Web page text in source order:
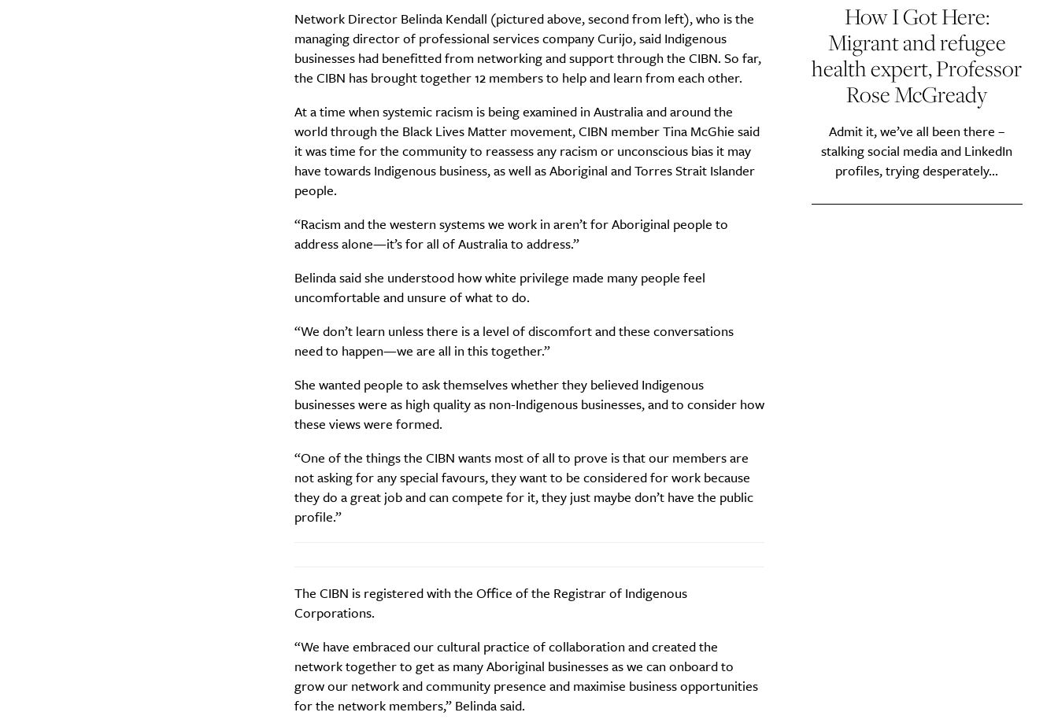
Network Director Belinda Kendall (pictured above, second from left), who is the
managing director of professional services company Curijo, said Indigenous
businesses had benefitted from networking and support through the CIBN. So far,
the CIBN has brought together 12 members to help and learn from each other.
At a time when systemic racism is being examined in Australia and around the
world through the Black Lives Matter movement, CIBN member Tina McGhie said
it was time for the community to reassess any racism or unconscious bias it may
have towards Indigenous business, as well as Aboriginal and Torres Strait Islander
people.
“Racism and the western systems we work in aren’t for Aboriginal people to
address alone—it’s for all of Australia to address.”
Belinda said she understood how white privilege made many people feel
uncomfortable and unsure of what to do.
“We don’t learn unless there is a level of discomfort and these conversations
need to happen—we are all in this together.”
She wanted people to ask themselves whether they believed Indigenous
businesses were as high quality as non-Indigenous businesses, and to consider how
these views were formed.
“One of the things the CIBN wants most of all to prove is that our members are
not asking for any special favours, they want to be considered for work because
they do a great job and can compete for it, they just maybe don’t have the public
profile.”
The CIBN is registered with the Office of the Registrar of Indigenous
Corporations.
“We have embraced our cultural practice of collaboration and created the
network together to get as many Aboriginal businesses as we can onboard to
grow our network and community presence and maximise business opportunities
for the network members,” Belinda said.
How I Got Here:
Migrant and refugee
health expert, Professor
Rose McGready
Admit it, we’ve all been there –
stalking social media and LinkedIn
profiles, trying desperately...
Are you all about this beautiful city?
Email Frequency*
Life